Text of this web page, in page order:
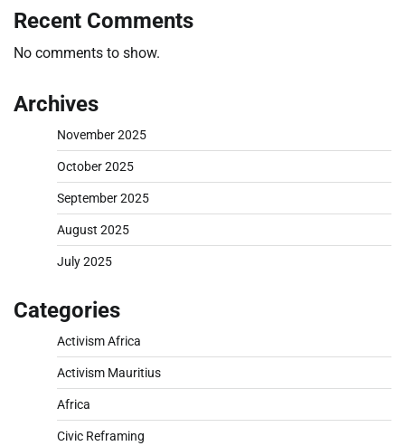
Recent Comments
No comments to show.
Archives
November 2025
October 2025
September 2025
August 2025
July 2025
Categories
Activism Africa
Activism Mauritius
Africa
Civic Reframing